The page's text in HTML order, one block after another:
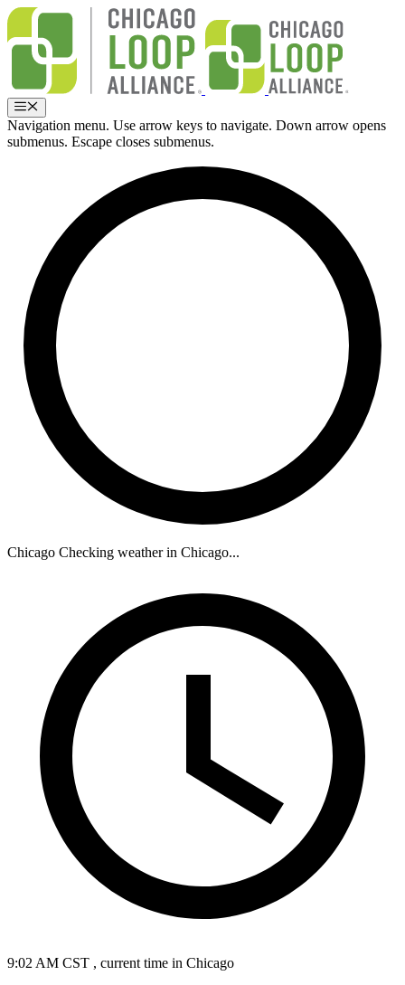
Skip
content
Menu
Navigation menu. Use arrow keys to navigate. Down arrow opens
submenus. Escape closes submenus.
Chicago Checking weather in Chicago...
9:02 AM CST , current time in Chicago